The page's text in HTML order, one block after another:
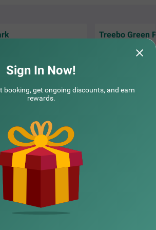
Treebo Green
I stayed at this
had a very
Sign In Now!
booking, get ongoing discounts, and earn
rewards.